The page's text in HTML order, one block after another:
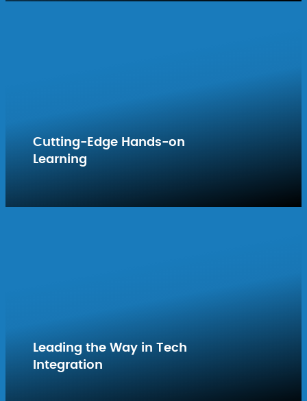
Cutting-Edge Hands-on
Learning
Leading the Way in Tech
Integration